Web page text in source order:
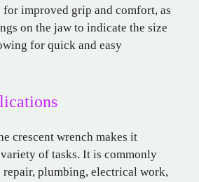
for improved grip and comfort, as
on the jaw to indicate the size
for quick and easy
crescent wrench makes it
of tasks. It is commonly
repair, plumbing, electrical work,